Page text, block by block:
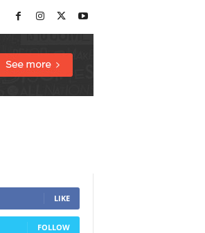
LIKE
FOLLOW